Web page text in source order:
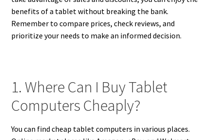
benefits of a tablet without breaking the bank.
Remember to compare prices, check reviews, and
prioritize your needs to make an informed decision.
1. Where Can I Buy Tablet
Computers Cheaply?
You can find cheap tablet computers in various places.